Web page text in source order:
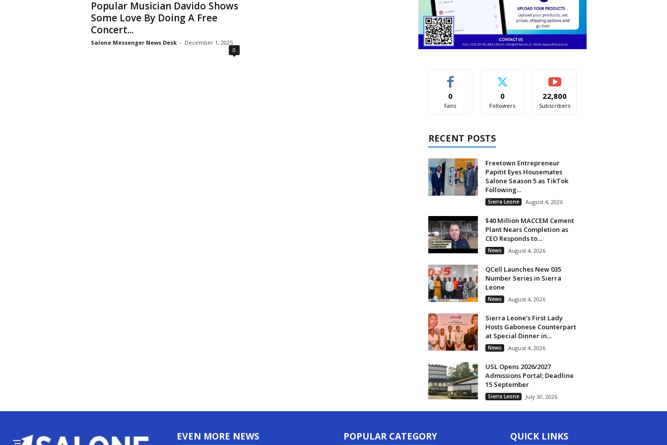
Popular Musician Davido Shows
Some Love By Doing A Free
Concert...
Salone Messenger News Desk - December 1, 2025
0
0
Fans
0
Followers
22,800
Subscribers
RECENT POSTS
Freetown Entrepreneur
Papitit Eyes Housemates
Salone Season 5 as TikTok
Following...
Sierra Leone August 4, 2026
$40 Million MACCEM Cement
Plant Nears Completion as
CEO Responds to...
News August 4, 2026
QCell Launches New 035
Number Series in Sierra
Leone
News August 4, 2026
Sierra Leone’s First Lady
Hosts Gabonese Counterpart
at Special Dinner in...
News August 4, 2026
USL Opens 2026/2027
Admissions Portal; Deadline
15 September
Sierra Leone July 30, 2026
EVEN MORE NEWS POPULAR CATEGORY QUICK LINKS